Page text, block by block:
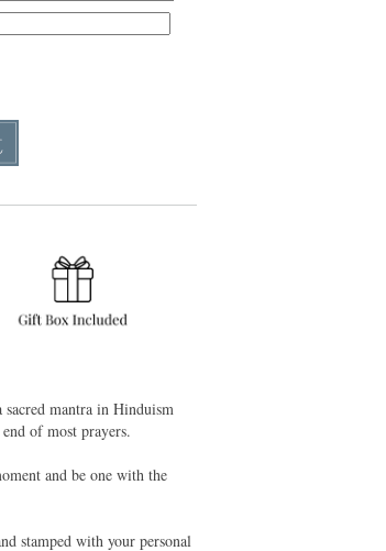
mantra in Hinduism
of most prayers.
and be one with the
stamped with your personal